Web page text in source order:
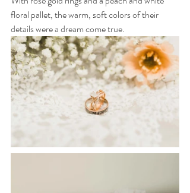
floral pallet, the warm, soft colors of their
details were a dream come true.